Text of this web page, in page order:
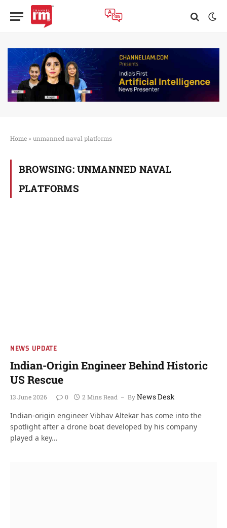
Home » unmanned naval platforms
BROWSING: UNMANNED NAVAL
PLATFORMS
NEWS UPDATE
Indian-Origin Engineer Behind Historic
US Rescue
13 June 2026 0 2 Mins Read ByNews Desk
Indian-origin engineer Vibhav Altekar has come into the
spotlight after a drone boat developed by his company
played a key…